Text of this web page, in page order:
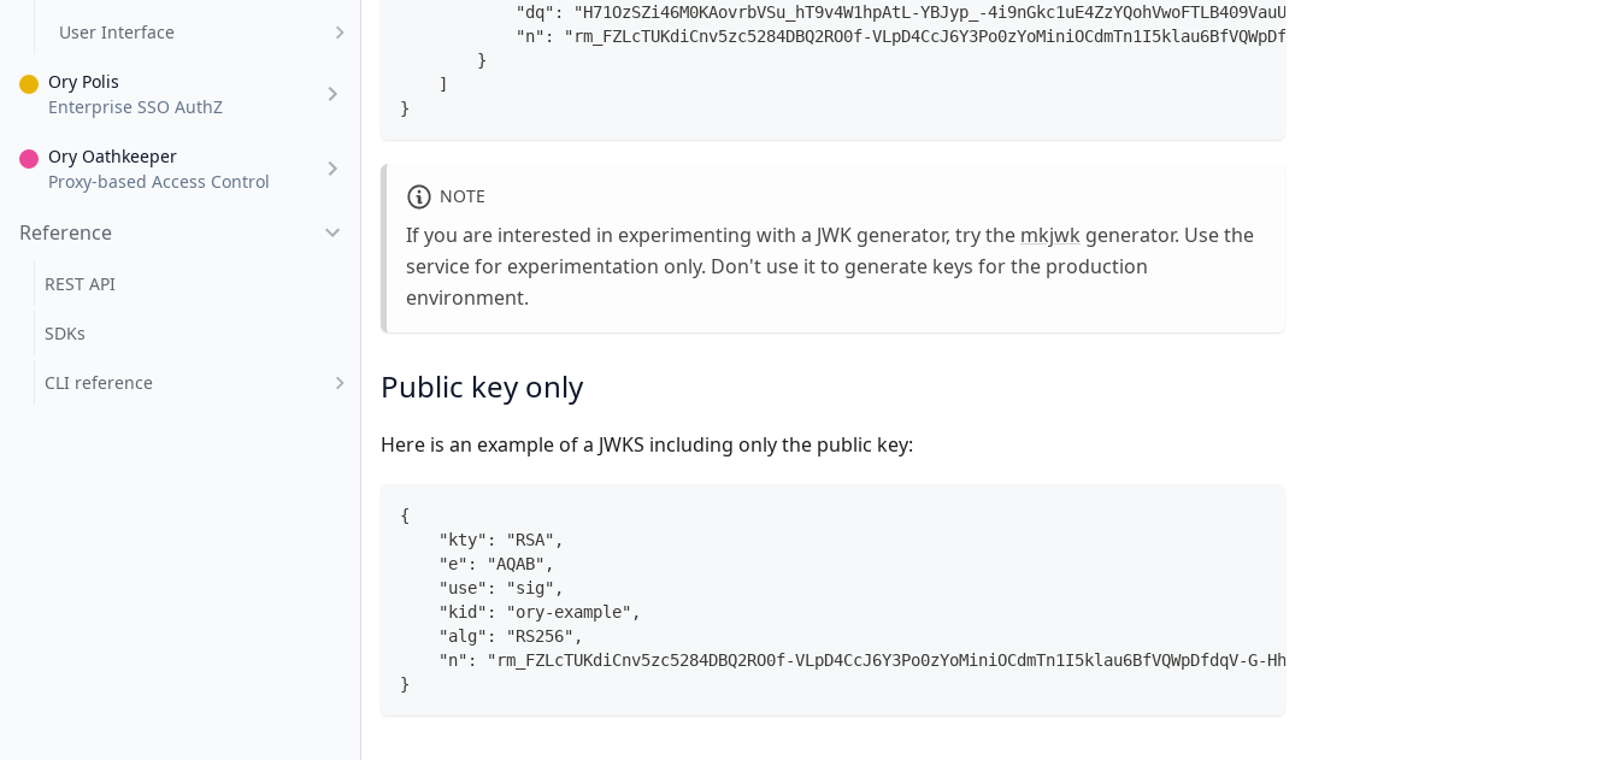
User Interface
Ory Polis
Enterprise SSO AuthZ
Ory Oathkeeper
Proxy-based Access Control
Reference
REST API
SDKs
CLI reference
"dq": "H71OzSZi46M0KAovrbVSu_hT9v4W1hpAtL-YBJyp_-
"n": "rm_FZLcTUKdiCnv5zc5284DBQ2RO0f-VLpD4CcJ6Y3Po0zYoMiniOCdmTn1I5klau6BfVQWpDfdqV-G-HhRhLpdDy30Zs-t1veN-
        }
    ]
}
NOTE
If you are interested in experimenting with a JWK generator, try the mkjwk generator. Use the
service for experimentation only. Don't use it to generate keys for the production
environment.
Public key only
Here is an example of a JWKS including only the public key:
{
    "kty": "RSA",
    "e": "AQAB",
    "use": "sig",
    "kid": "ory-example",
    "alg": "RS256",
"n": "rm_FZLcTUKdiCnv5zc5284DBQ2RO0f-VLpD4CcJ6Y3Po0zYoMiniOCdmTn1I5klau6BfVQWpDfdqV-G-HhRhLpdDy30Zs-t1veN-
}